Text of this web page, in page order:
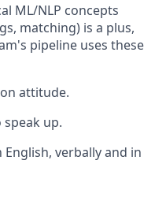
ML/NLP concepts
matching) is a plus,
pipeline uses these
attitude.
up.
verbally and in